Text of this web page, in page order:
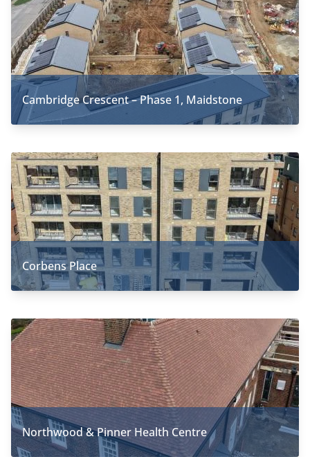
Cambridge Crescent – Phase 1, Maidstone
Corbens Place
Northwood & Pinner Health Centre